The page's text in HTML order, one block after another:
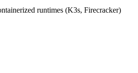
runtimes (K3s, Firecracker)